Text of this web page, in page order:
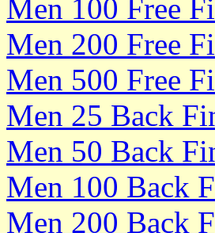
Men 100 Free
Men 200 Free
Men 500 Free
Men 25 Back
Men 50 Back
Men 100 Back
Men 200 Back